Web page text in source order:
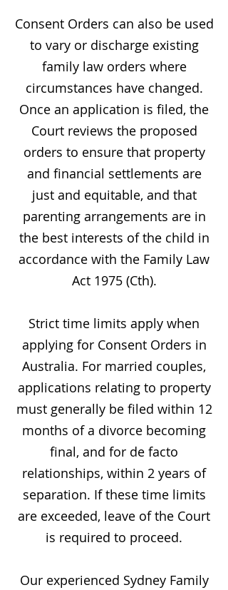
Consent Orders can also be used
to vary or discharge existing
family law orders where
circumstances have changed.
Once an application is filed, the
Court reviews the proposed
orders to ensure that property
and financial settlements are
just and equitable, and that
parenting arrangements are in
the best interests of the child in
accordance with the Family Law
Act 1975 (Cth).
Strict time limits apply when
applying for Consent Orders in
Australia. For married couples,
applications relating to property
must generally be filed within 12
months of a divorce becoming
final, and for de facto
relationships, within 2 years of
separation. If these time limits
are exceeded, leave of the Court
is required to proceed.
Our experienced Sydney Family